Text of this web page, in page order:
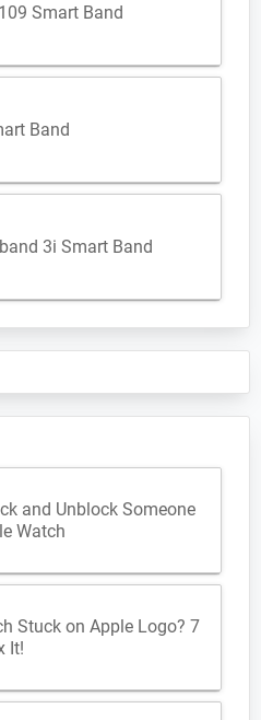
Smart Band
Band
3i Smart Band
and Unblock Someone
Watch
Stuck on Apple Logo? 7
It!